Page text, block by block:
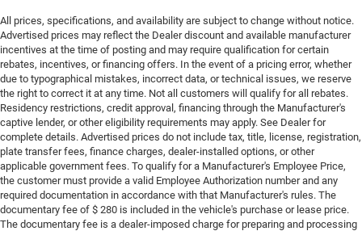
All prices, specifications, and availability are subject to change without notice.
Advertised prices may reflect the Dealer discount and available manufacturer
incentives at the time of posting and may require qualification for certain
rebates, incentives, or financing offers. In the event of a pricing error, whether
due to typographical mistakes, incorrect data, or technical issues, we reserve
the right to correct it at any time. Not all customers will qualify for all rebates.
Residency restrictions, credit approval, financing through the Manufacturer's
captive lender, or other eligibility requirements may apply. See Dealer for
complete details. Advertised prices do not include tax, title, license, registration,
plate transfer fees, finance charges, dealer-installed options, or other
applicable government fees. To qualify for a Manufacturer's Employee Price,
the customer must provide a valid Employee Authorization number and any
required documentation in accordance with that Manufacturer's rules. The
documentary fee of $ 280 is included in the vehicle's purchase or lease price.
The documentary fee is a dealer-imposed charge for preparing and processing